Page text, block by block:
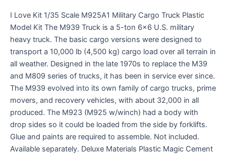
I Love Kit 1/35 Scale M925A1 Military Cargo Truck Plastic
Model Kit The M939 Truck is a 5-ton 6×6 U.S. military
heavy truck. The basic cargo versions were designed to
transport a 10,000 lb (4,500 kg) cargo load over all terrain in
all weather. Designed in the late 1970s to replace the M39
and M809 series of trucks, it has been in service ever since.
The M939 evolved into its own family of cargo trucks, prime
movers, and recovery vehicles, with about 32,000 in all
produced. The M923 (M925 w/winch) had a body with
drop sides so it could be loaded from the side by forklifts.
Glue and paints are required to assemble. Not included.
Available separately. Deluxe Materials Plastic Magic Cement